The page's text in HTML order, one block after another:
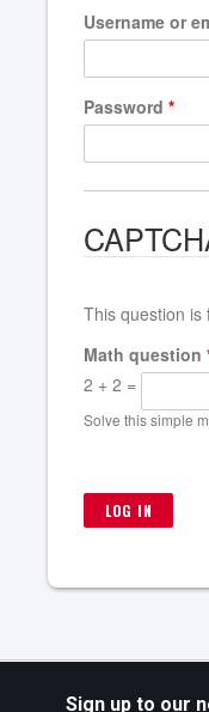
Username or
Password *
This question is
Math question
2 + 2 =
Solve this simple
Sign up to our